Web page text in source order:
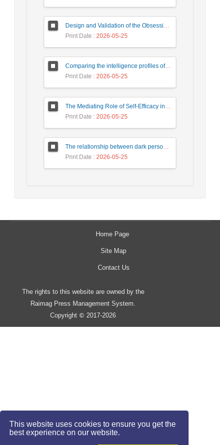
This website uses cookies to ensure you get the
best experience on our website.
Design and Validation of the Obsessive-Compulsive Questionnaire
Print Date : 2026-05-25
Comparing the intelligence profiles of children with attention deficit hyperactivity disorder and normal children based on WISC-V complementary and secondary subtests
Print Date : 2026-05-25
The Mediating Role of Self-Efficacy in the Relationship Between Psychological Birth Order and Family Atmosphere with Prosocial Behaviors in Students
Print Date : 2026-05-25
The relationship between dark personality traits and addiction to virtual social networks with the mediating role of coping styles
Print Date : 2026-05-25
Home Page
Site Map
Contact Us
The rights to this website are owned by the
Raimag Press Management System.
Copyright © 2017-2026